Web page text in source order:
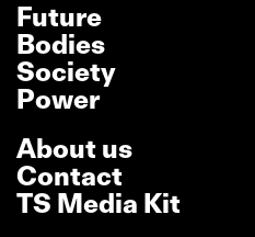
Future
Bodies
Society
Power
About us
Contact
TS Media Kit